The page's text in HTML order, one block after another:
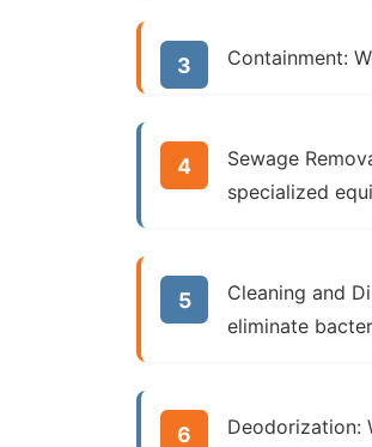
Containment:
Sewage
specialized
Cleaning and
eliminate
Deodorization: